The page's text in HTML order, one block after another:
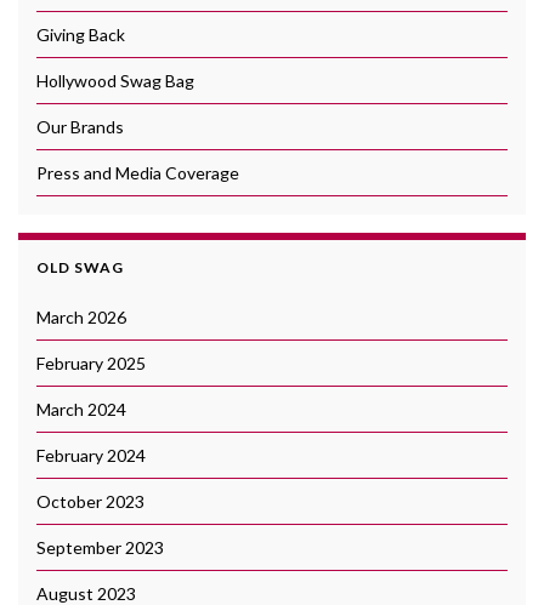
Giving Back
Hollywood Swag Bag
Our Brands
Press and Media Coverage
OLD SWAG
March 2026
February 2025
March 2024
February 2024
October 2023
September 2023
August 2023